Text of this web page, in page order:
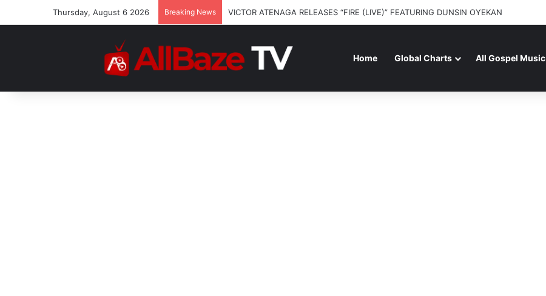
Thursday, August 6 2026 Breaking News Josh2funny – On beHALF of JOSH
Home Global Charts All Gospel Music